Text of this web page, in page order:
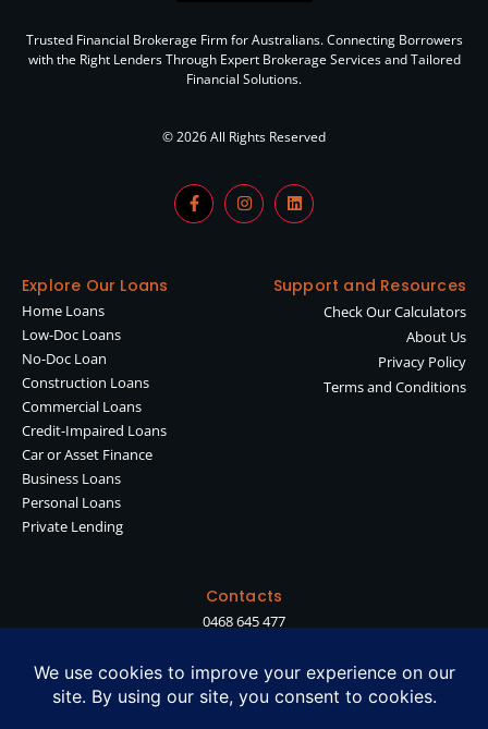
Trusted Financial Brokerage Firm for Australians. Connecting Borrowers
with the Right Lenders Through Expert Brokerage Services and Tailored
Financial Solutions.
© 2026 All Rights Reserved
Explore Our Loans
Home Loans
Low-Doc Loans
No-Doc Loan
Construction Loans
Commercial Loans
Credit-Impaired Loans
Car or Asset Finance
Business Loans
Personal Loans
Private Lending
Support and Resources
Check Our Calculators
About Us
Privacy Policy
Terms and Conditions
Contacts
0468 645 477
Suite 90, Level 2, Waterman Chadstone, 1341 Dandenong Rd, Chadstone
VIC 3148